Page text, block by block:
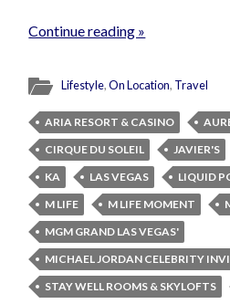
Continue reading »
Lifestyle,On Location, Travel
ARIA RESORT & CASINO
CIRQUE DU SOLEIL
JAVIER'S
KA
LAS VEGAS
LIQUID
M LIFE
M LIFE MOMENT
MGM GRAND LAS VEGAS'
MICHAEL JORDAN CELEBRITY
STAY WELL ROOMS & SKYLOFTS